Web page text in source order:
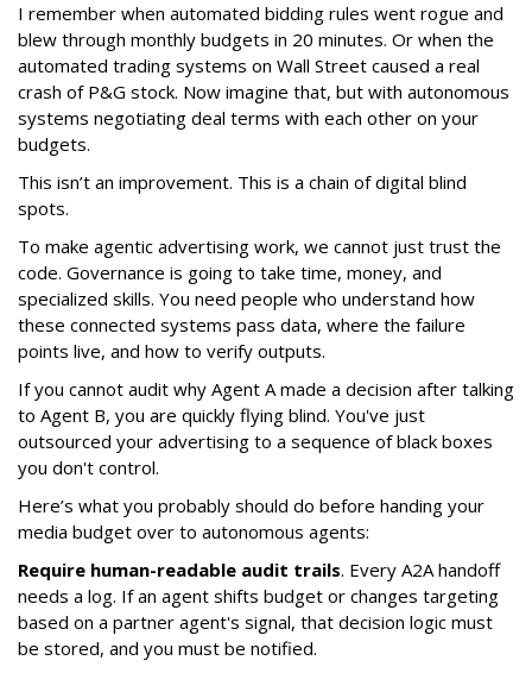
I remember when automated bidding rules went rogue and
blew through monthly budgets in 20 minutes. Or when the
automated trading systems on Wall Street caused a real
crash of P&G stock. Now imagine that, but with autonomous
systems negotiating deal terms with each other on your
budgets.
This isn’t an improvement. This is a chain of digital blind
spots.
To make agentic advertising work, we cannot just trust the
code. Governance is going to take time, money, and
specialized skills. You need people who understand how
these connected systems pass data, where the failure
points live, and how to verify outputs.
If you cannot audit why Agent A made a decision after talking
to Agent B, you are quickly flying blind. You've just
outsourced your advertising to a sequence of black boxes
you don't control.
Here’s what you probably should do before handing your
media budget over to autonomous agents:
Require human-readable audit trails. Every A2A handoff
needs a log. If an agent shifts budget or changes targeting
based on a partner agent's signal, that decision logic must
be stored, and you must be notified.